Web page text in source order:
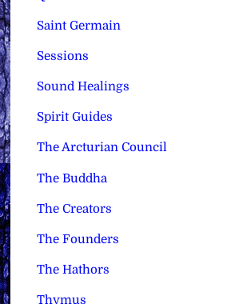
Saint Germain
Sessions
Sound Healings
Spirit Guides
The Arcturian Council
The Buddha
The Creators
The Founders
The Hathors
Thymus